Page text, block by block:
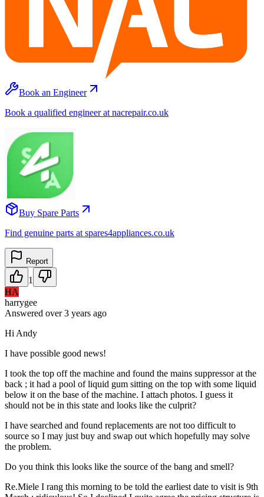
Book an Engineer
Book a qualified engineer at nacrepair.co.uk
Buy Spare Parts
Find genuine parts at spares4appliances.co.uk
Report
1
HA
harrygee
Answered over 3 years ago
Hi Andy
I have possible good news!
I took the top off the machine and found the mains suppressor at the
back ; it had a pool of liquid gum sitting on the top with some liquid
below it on the base of the machine. I attach photos. I guess it
should not be in this state and looks like the culprit?
I have searched and found replacements are not too difficult to
source so I may just buy and swap out which hopefully may solve
the problem.
Do you think this looks like the source of the bang and smell?
Re.Miele I rang this morning to be told the earliest date to visit is 9th